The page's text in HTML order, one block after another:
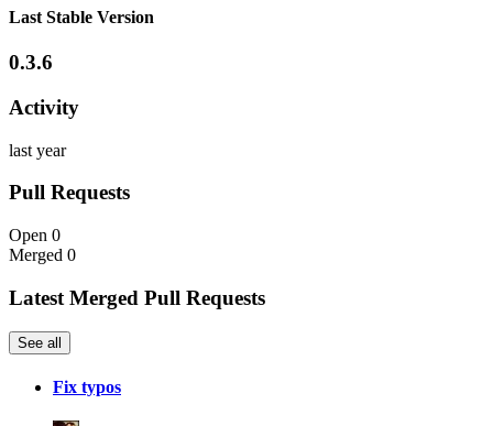
Last Stable Version
0.3.6
Activity
last year
Pull Requests
Open 0
Merged 0
Latest Merged Pull Requests
See all
Fix typos